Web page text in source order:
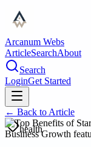
Arcanum Webs
ArticleSearchAbout
Search
LoginGet Started
← Back to Article
health